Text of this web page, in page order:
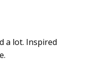
a lot. Inspired